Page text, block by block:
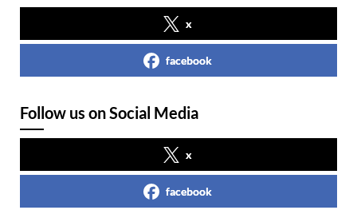
x
facebook
Follow us on Social Media
x
facebook